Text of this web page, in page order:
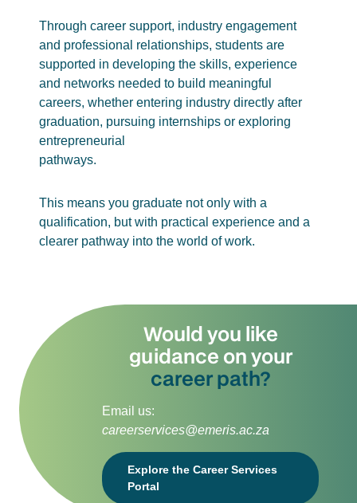
Through career support, industry engagement
and professional relationships, students are
supported in developing the skills, experience
and networks needed to build meaningful
careers, whether entering industry directly after
graduation, pursuing internships or exploring
entrepreneurial
pathways.
This means you graduate not only with a
qualification, but with practical experience and a
clearer pathway into the world of work.
Would you like
guidance on your
career path?
Email us:
careerservices@emeris.ac.za
Explore the Career Services
Portal